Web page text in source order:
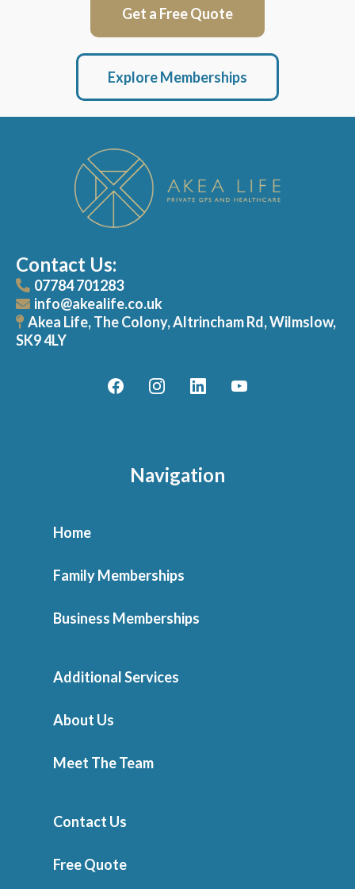
Get a Free Quote
Explore Memberships
Contact Us:
07784 701283
info@akealife.co.uk
Akea Life, The Colony, Altrincham Rd, Wilmslow,
SK9 4LY
Navigation
Home
Family Memberships
Business Memberships
Additional Services
About Us
Meet The Team
Contact Us
Free Quote